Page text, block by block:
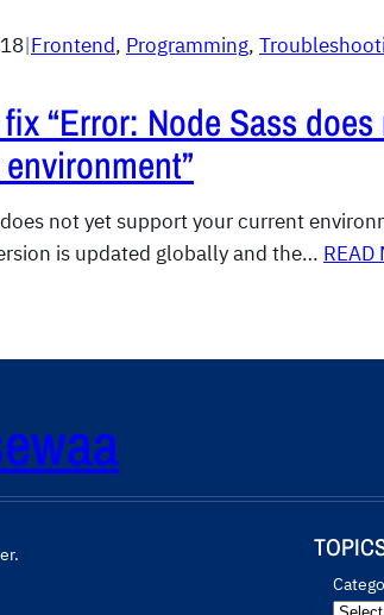
|Frontend, Programming,
“Error: Node Sass
does not yet support your current
is updated globally and the… READ